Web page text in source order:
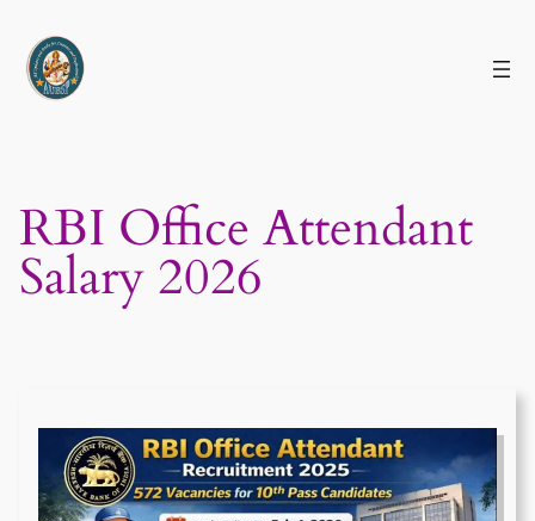
content
RBI Office Attendant
Salary 2026